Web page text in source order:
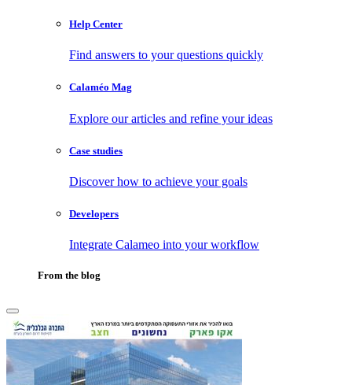
Help Center
Find answers to your questions quickly
Calaméo Mag
Explore our articles and refine your ideas
Case studies
Discover how to achieve your goals
Developers
Integrate Calameo into your workflow
From the blog